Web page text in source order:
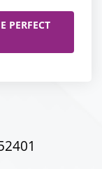
PERFECT